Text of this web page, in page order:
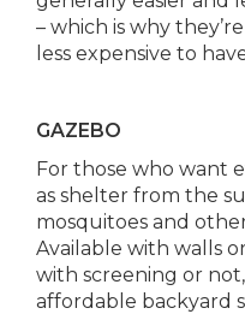
– which is why
less expensive to
GAZEBO
For those who want
as shelter from the
mosquitoes and
Available with walls
with screening or
affordable backyard